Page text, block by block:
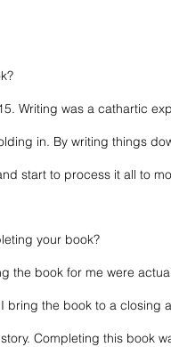
Writing was a cathartic
in. By writing things
start to process it all to
your book?
the book for me were
the book to a closing
Completing this book